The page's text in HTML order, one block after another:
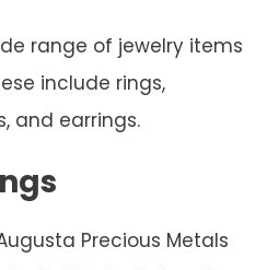
range of jewelry items
include rings,
and earrings.
Precious Metals